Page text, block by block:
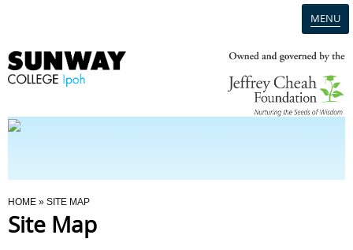
MENU
Programmes
You Are Here
HOME » SITE MAP
Site Map